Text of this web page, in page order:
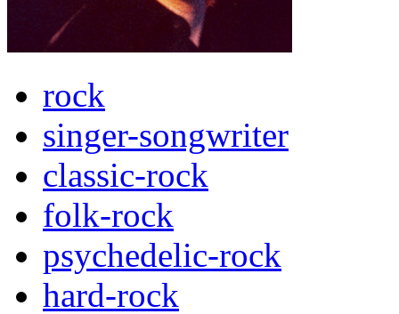
rock
singer-songwriter
classic-rock
folk-rock
psychedelic-rock
hard-rock